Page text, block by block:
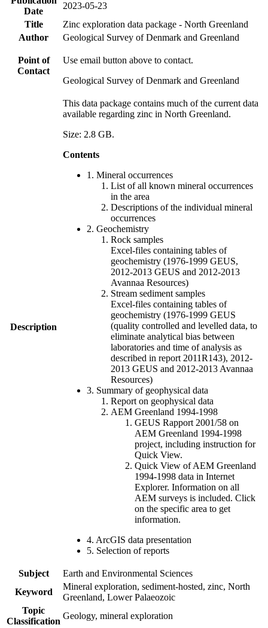
Date
2023-05-23
Title
Zinc exploration data package - North Greenland
Author
Geological Survey of Denmark and Greenland
Point of
Contact
Use email button above to contact.
Geological Survey of Denmark and Greenland
Description
This data package contains much of the current data
available regarding zinc in North Greenland.
Size: 2.8 GB.
Contents
1. Mineral occurrences
List of all known mineral occurrences
in the area
Descriptions of the individual mineral
occurrences
2. Geochemistry
Rock samples
Excel-files containing tables of
geochemistry (1976-1999 GEUS,
2012-2013 GEUS and 2012-2013
Avannaa Resources)
Stream sediment samples
Excel-files containing tables of
geochemistry (1976-1999 GEUS
(quality controlled and levelled data, to
eliminate analytical bias between
laboratories and time of analysis as
described in report 2011R143), 2012-
2013 GEUS and 2012-2013 Avannaa
Resources)
3. Summary of geophysical data
Report on geophysical data
AEM Greenland 1994-1998
GEUS Rapport 2001/58 on
AEM Greenland 1994-1998
project, including instruction for
Quick View.
Quick View of AEM Greenland
1994-1998 data in Internet
Explorer. Information on all
AEM surveys is included. Click
on the specific area to get
information.
4. ArcGIS data presentation
5. Selection of reports
Subject
Earth and Environmental Sciences
Keyword
Mineral exploration, sediment-hosted, zinc, North
Greenland, Lower Palaeozoic
Topic
Classification
Geology, mineral exploration